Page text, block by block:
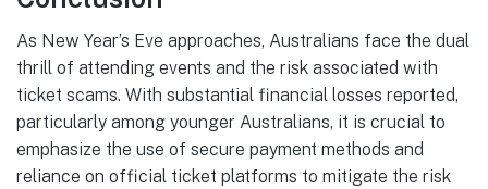
As New Year’s Eve approaches, Australians face the dual
thrill of attending events and the risk associated with
ticket scams. With substantial financial losses reported,
particularly among younger Australians, it is crucial to
emphasize the use of secure payment methods and
reliance on official ticket platforms to mitigate the risk